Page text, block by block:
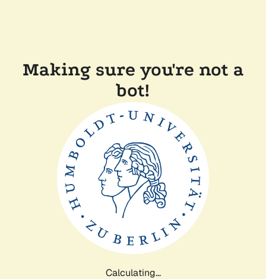
Making sure you're not a
bot!
Calculating...